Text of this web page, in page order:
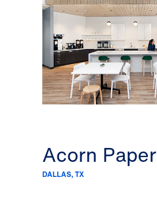
Acorn Paper
DALLAS, TX